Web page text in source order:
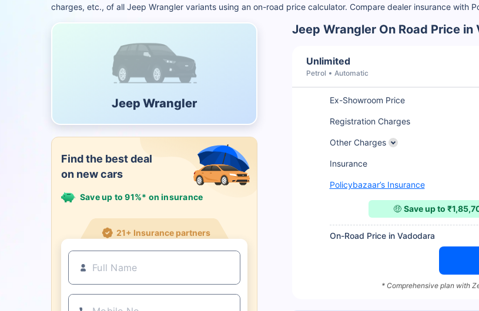
charges, etc., of all Jeep Wrangler variants using an on-road price calculator. Compare dealer insurance with
Jeep Wrangler
Find the best deal
on new cars
Save up to 91%* on insurance
21+ Insurance partners
Jeep Wrangler On Road Price in
Unlimited
Petrol Automatic
Ex-Showroom Price
Registration Charges
Other Charges
Insurance
Policybazaar’s Insurance
🤑Save up to
On-Road Price in Vadodara
* Comprehensive plan with